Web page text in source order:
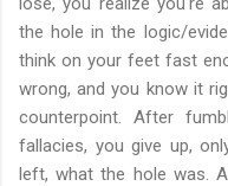
the hole in the logic/
think on your feet fast
wrong, and you know it
counterpoint. After
fallacies, you give up,
left, what the hole was.